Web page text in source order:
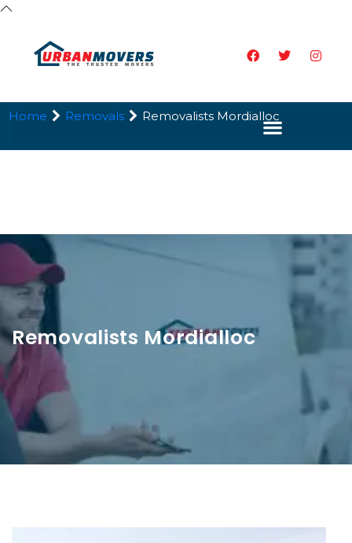
Removalists Mordialloc
Home Removals Removalists Mordialloc